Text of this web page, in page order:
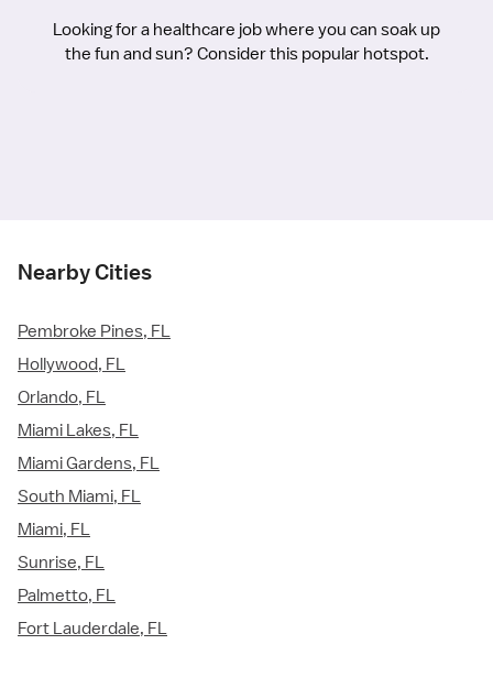
Looking for a healthcare job where you can soak up
the fun and sun? Consider this popular hotspot.
Nearby Cities
Pembroke Pines, FL
Hollywood, FL
Orlando, FL
Miami Lakes, FL
Miami Gardens, FL
South Miami, FL
Miami, FL
Sunrise, FL
Palmetto, FL
Fort Lauderdale, FL